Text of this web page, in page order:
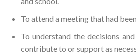
To attend a meeting that had
To understand the decisions
contribute to or support as